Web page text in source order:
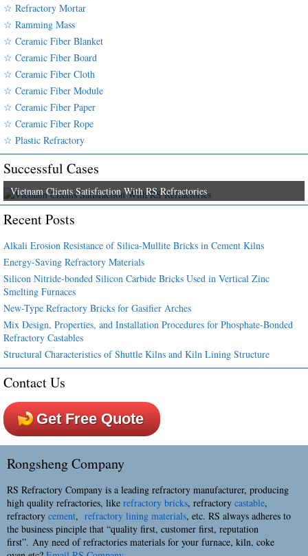
☆ Refractory Mortar
☆ Ramming Mass
☆ Ceramic Fiber Blanket
☆ Ceramic Fiber Board
☆ Ceramic Fiber Cloth
☆ Ceramic Fiber Module
☆ Ceramic Fiber Paper
☆ Ceramic Fiber Rope
☆ Plastic Refractory
Successful Cases
Vietnam Clients Satisfaction With RS Refractories
Recent Posts
Alkali Erosion Resistance of Silica-Mullite Bricks in Cement Kilns
Energy-Saving Refractory Materials
Silicon Nitride-bonded Silicon Carbide Bricks Used in Vertical Zinc
Smelting Furnaces
New-Type Refractory Bricks for Gasifier Arches
Mix Design, Properties, and Installation Procedures for Phosphate-Bonded
Refractory Castables
Structural Characteristics of Shuttle Kilns and Kiln Lining Structure
Contact Us
Get Free Quote
Rongsheng Company
RS Refractory Company is a leading refractory manufacturer, producing
high quality refractories, like refractory bricks, refractory castable,
refractory cement, refractory lining materials, etc. RS always adheres to
the business pinciple that “quality first, customer first, reputation
first”. Any need of refractories materials for your furnace, kiln, coke